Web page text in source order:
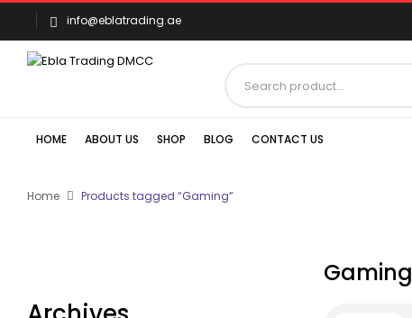
info@eblatrading.ae
HOME ABOUT US SHOP BLOG CONTACT US
Home Products tagged “Gaming”
Gaming